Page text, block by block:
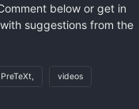
below or get in
suggestions from the
PreTeXt, videos